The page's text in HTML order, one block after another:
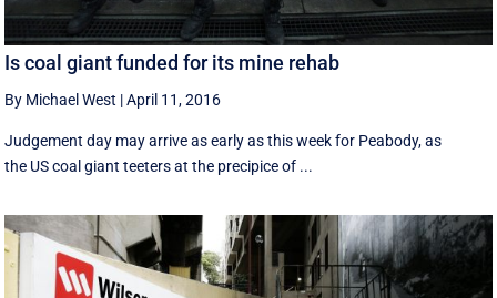
Is coal giant funded for its mine rehab
By Michael West |April 11, 2016
Judgement day may arrive as early as this week for Peabody, as
the US coal giant teeters at the precipice of ...